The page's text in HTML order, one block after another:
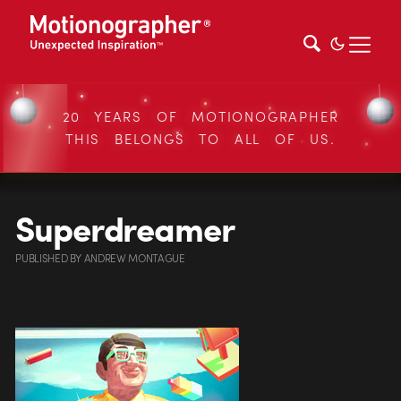
20 YEARS OF MOTIONOGRAPHER
THIS BELONGS TO ALL OF US.
Superdreamer
PUBLISHEDBYANDREW MONTAGUE